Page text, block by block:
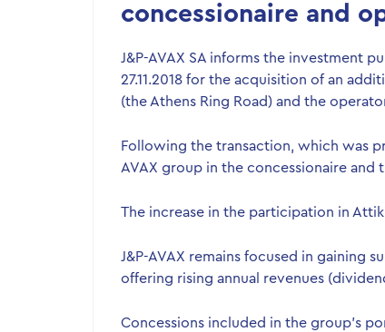
concessionaire and
J&P-AVAX SA informs the investment
27.11.2018 for the acquisition of an
(the Athens Ring Road) and the
Following the transaction, which was
AVAX group in the concessionaire and
The increase in the participation in
J&P-AVAX remains focused in gaining
offering rising annual revenues
Concessions included in the group’s